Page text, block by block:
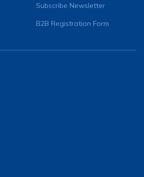
Subscribe Newsletter
B2B Registration Form